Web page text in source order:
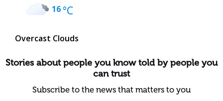
16°C
Overcast Clouds